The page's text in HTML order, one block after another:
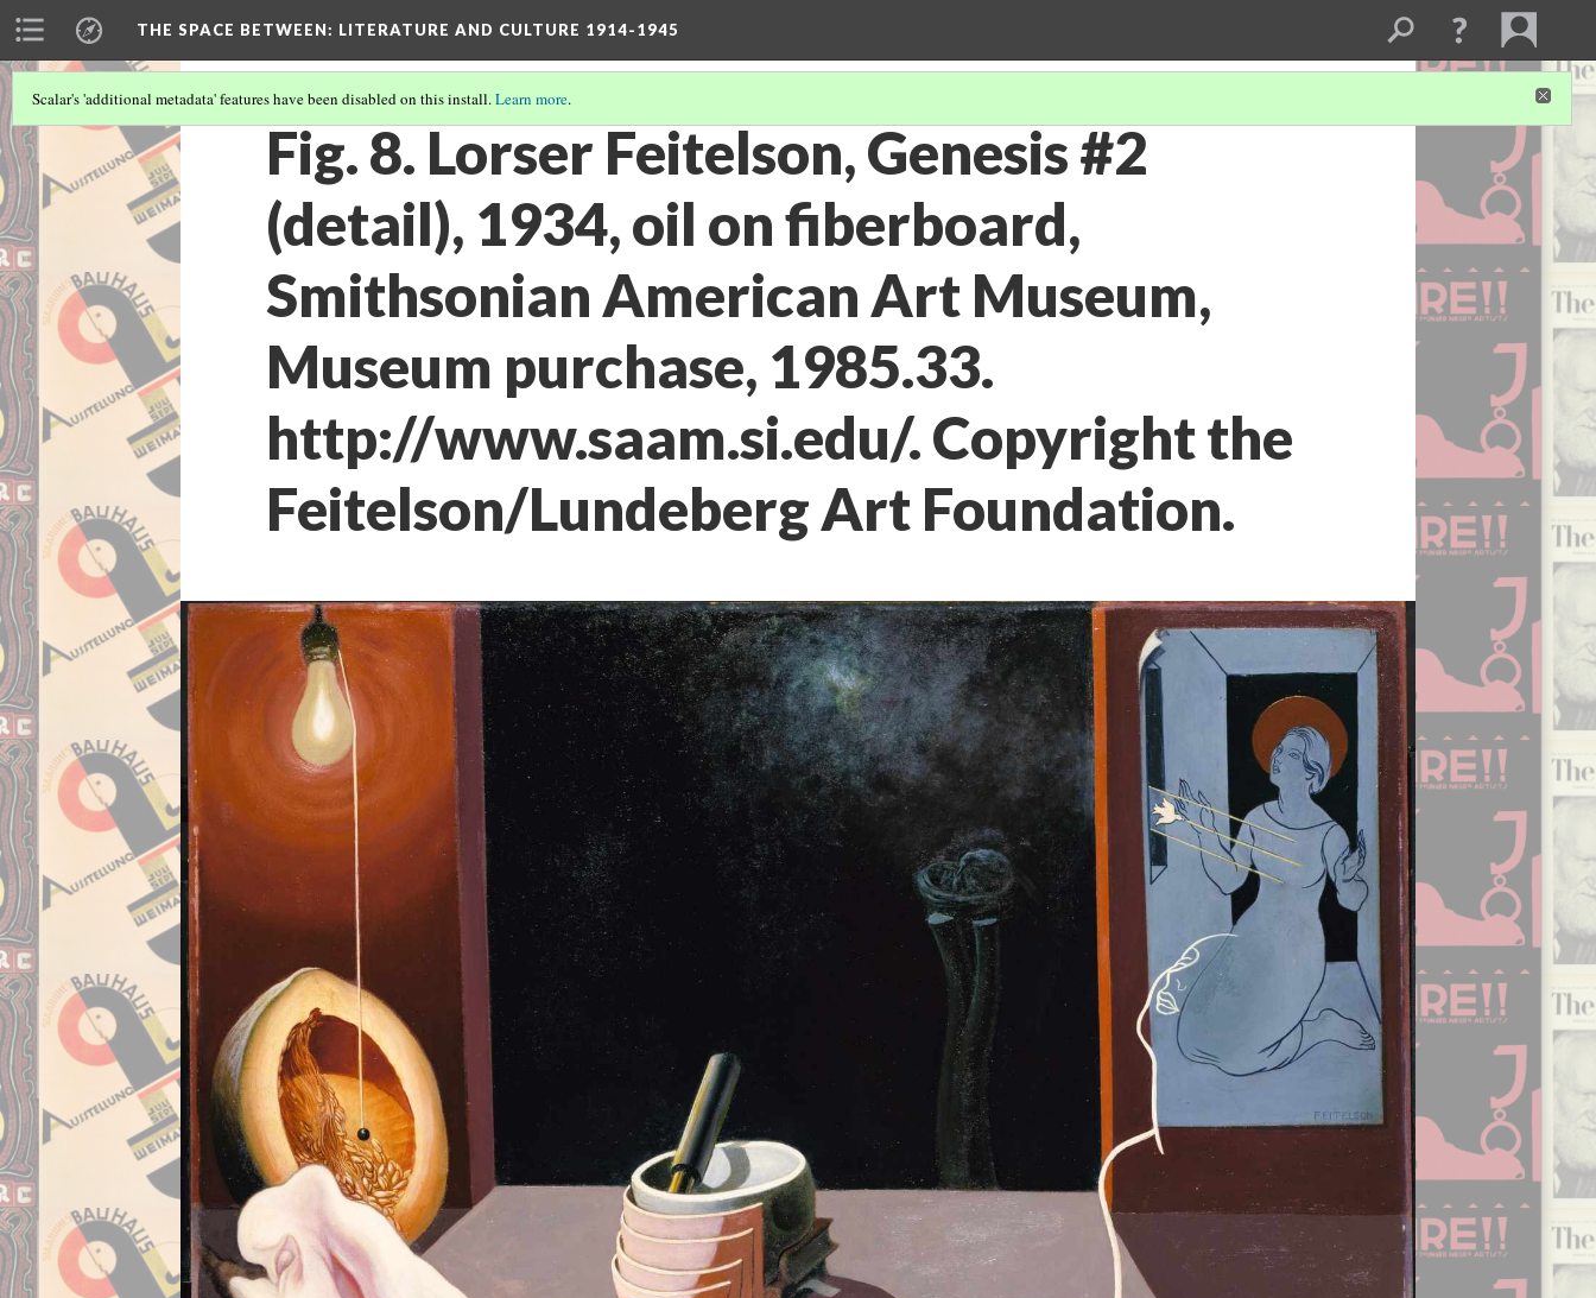
THE SPACE BETWEEN: LITERATURE AND CULTURE 1914-1945
Scalar's 'additional metadata' features have been disabled on this install.Learn more.
Fig. 8. Lorser Feitelson, Genesis #2
(detail), 1934, oil on fiberboard,
Smithsonian American Art Museum,
Museum purchase, 1985.33.
http://www.saam.si.edu/. Copyright the
Feitelson/Lundeberg Art Foundation.